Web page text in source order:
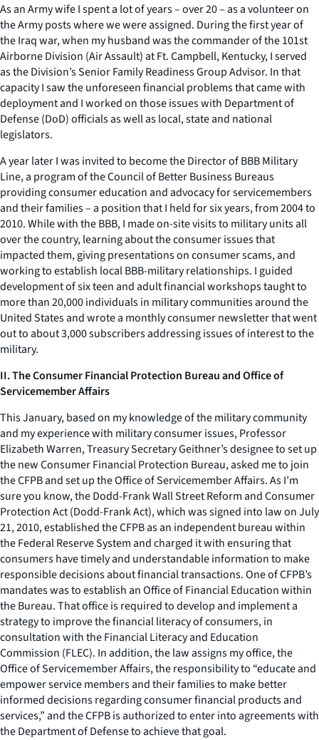
As an Army wife I spent a lot of years – over 20 – as a volunteer on
the Army posts where we were assigned. During the first year of
the Iraq war, when my husband was the commander of the 101st
Airborne Division (Air Assault) at Ft. Campbell, Kentucky, I served
as the Division’s Senior Family Readiness Group Advisor. In that
capacity I saw the unforeseen financial problems that came with
deployment and I worked on those issues with Department of
Defense (DoD) officials as well as local, state and national
legislators.
A year later I was invited to become the Director of BBB Military
Line, a program of the Council of Better Business Bureaus
providing consumer education and advocacy for servicemembers
and their families – a position that I held for six years, from 2004 to
2010. While with the BBB, I made on-site visits to military units all
over the country, learning about the consumer issues that
impacted them, giving presentations on consumer scams, and
working to establish local BBB-military relationships. I guided
development of six teen and adult financial workshops taught to
more than 20,000 individuals in military communities around the
United States and wrote a monthly consumer newsletter that went
out to about 3,000 subscribers addressing issues of interest to the
military.
II. The Consumer Financial Protection Bureau and Office of
Servicemember Affairs
This January, based on my knowledge of the military community
and my experience with military consumer issues, Professor
Elizabeth Warren, Treasury Secretary Geithner’s designee to set up
the new Consumer Financial Protection Bureau, asked me to join
the CFPB and set up the Office of Servicemember Affairs. As I’m
sure you know, the Dodd-Frank Wall Street Reform and Consumer
Protection Act (Dodd-Frank Act), which was signed into law on July
21, 2010, established the CFPB as an independent bureau within
the Federal Reserve System and charged it with ensuring that
consumers have timely and understandable information to make
responsible decisions about financial transactions. One of CFPB’s
mandates was to establish an Office of Financial Education within
the Bureau. That office is required to develop and implement a
strategy to improve the financial literacy of consumers, in
consultation with the Financial Literacy and Education
Commission (FLEC). In addition, the law assigns my office, the
Office of Servicemember Affairs, the responsibility to “educate and
empower service members and their families to make better
informed decisions regarding consumer financial products and
services,” and the CFPB is authorized to enter into agreements with
the Department of Defense to achieve that goal.